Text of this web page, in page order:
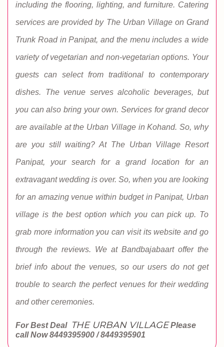
including the flooring, lighting, and furniture. Catering
services are provided by The Urban Village on Grand
Trunk Road in Panipat, and the menu includes a wide
variety of vegetarian and non-vegetarian options. Your
guests can select from traditional to contemporary
dishes. The venue serves alcoholic beverages, but
you can also bring your own. Services for grand decor
are available at the Urban Village in Kohand. So, why
are you still waiting? At The Urban Village Resort
Panipat, your search for a grand location for an
extravagant wedding is over. So, when you are looking
for an amazing venue within budget in Panipat, Urban
village is the best option which you can pick up. To
grab more information you can visit its website and go
through the reviews. We at Bandbajabaart offer the
brief info about the venues, so our users do not get
trouble to search the perfect venues for their wedding
and other ceremonies.
For Best Deal THE URBAN VILLAGE Please
call Now 8449395900 / 8449395901